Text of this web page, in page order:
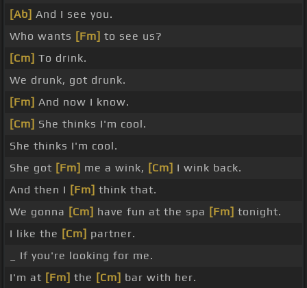
[Ab] And I see you.
Who wants [Fm] to see us?
[Cm] To drink.
We drunk, got drunk.
[Fm] And now I know.
[Cm] She thinks I'm cool.
She thinks I'm cool.
She got [Fm] me a wink, [Cm] I wink back.
And then I [Fm] think that.
We gonna [Cm] have fun at the spa [Fm] tonight.
I like the [Cm] partner.
_ If you're looking for me.
I'm at [Fm] the [Cm] bar with her.